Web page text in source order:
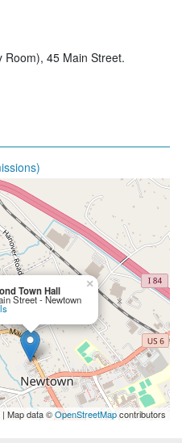
Room), 45 Main Street.
Town Hall
Street - Newtown
×
| Map data ©OpenStreetMapcontributors